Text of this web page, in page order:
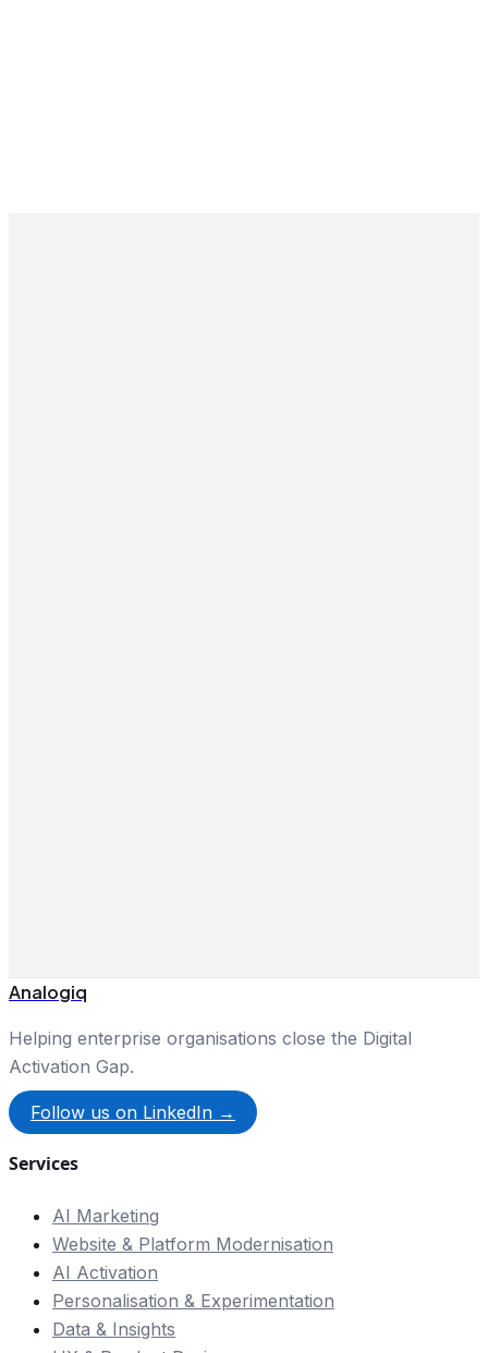
Analogiq
Helping enterprise organisations close the Digital
Activation Gap.
Follow us on LinkedIn →
Services
AI Marketing
Website & Platform Modernisation
AI Activation
Personalisation & Experimentation
Data & Insights